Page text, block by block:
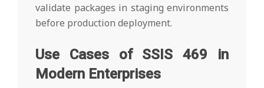
validate packages in staging environments
before production deployment.
Use Cases of SSIS 469 in
Modern Enterprises